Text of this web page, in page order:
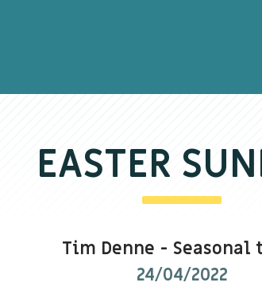
EASTER
Tim Denne - Seasonal
24/04/2022